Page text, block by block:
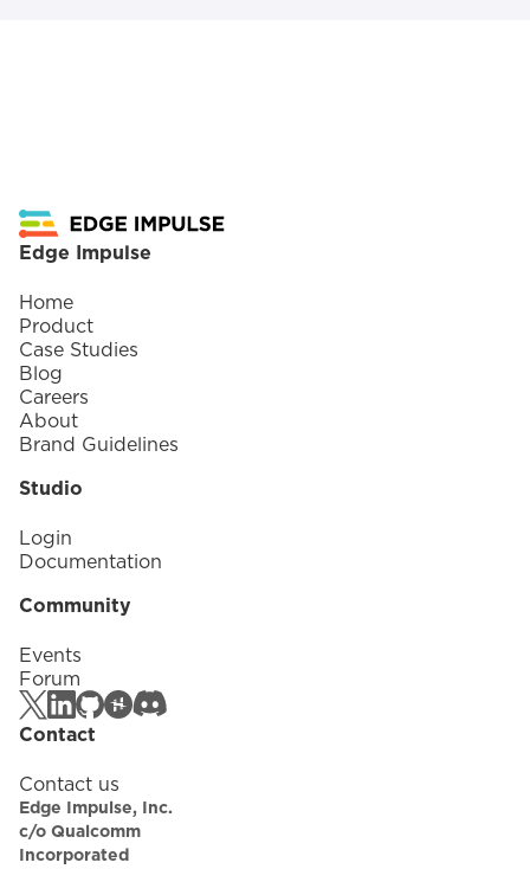
Edge Impulse
Home
Product
Case Studies
Blog
Careers
About
Brand Guidelines
Studio
Login
Documentation
Community
Events
Forum
Contact
Contact us
Edge Impulse, Inc.
c/o Qualcomm
Incorporated